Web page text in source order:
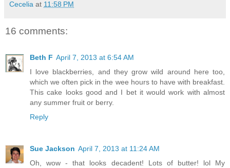
Cecelia at 11:58 PM
16 comments:
Beth F April 7, 2013 at 6:54 AM
I love blackberries, and they grow wild around here too,
which we often pick in the wee hours to have with breakfast.
This cake looks good and I bet it would work with almost
any summer fruit or berry.
Reply
Sue Jackson April 7, 2013 at 11:24 AM
Oh, wow - that looks decadent! Lots of butter! lol My